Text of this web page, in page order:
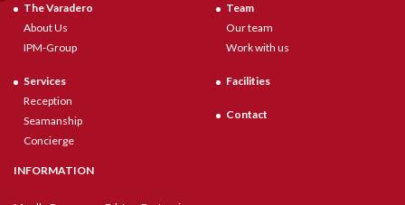
The Varadero
About Us
IPM-Group
Services
Reception
Seamanship
Concierge
Team
Our team
Work with us
Facilities
Contact
INFORMATION